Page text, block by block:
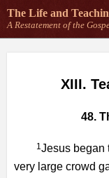
The Life and
A Restatement of the
XIII.
48.
1Jesus began
very large crowd